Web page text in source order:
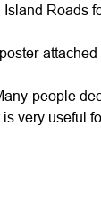
Roads
people
is very useful